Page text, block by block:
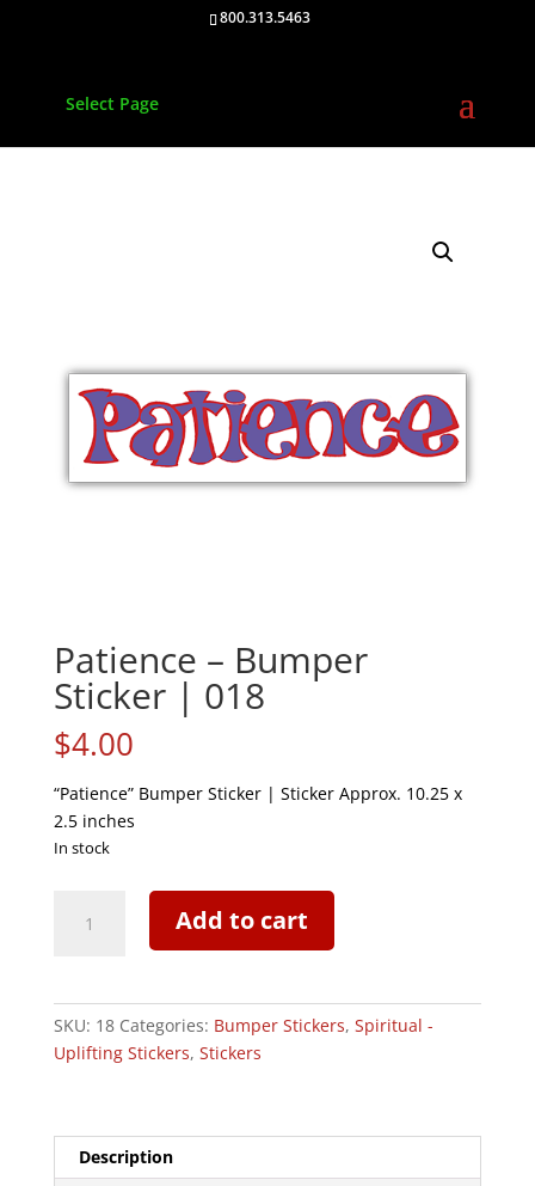
800.313.5463
Select Page
Patience – Bumper
Sticker | 018
$4.00
“Patience” Bumper Sticker | Sticker Approx. 10.25 x
2.5 inches
In stock
018
quantity
Add to cart
SKU: 18 Categories: Bumper Stickers, Spiritual -
Uplifting Stickers, Stickers
Description